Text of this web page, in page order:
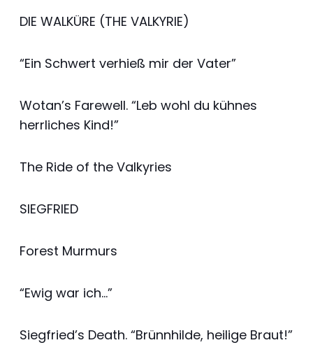
DIE WALKÜRE (THE VALKYRIE)
“Ein Schwert verhieß mir der Vater”
Wotan’s Farewell. “Leb wohl du kühnes
herrliches Kind!”
The Ride of the Valkyries
SIEGFRIED
Forest Murmurs
“Ewig war ich…”
Siegfried’s Death. “Brünnhilde, heilige Braut!”